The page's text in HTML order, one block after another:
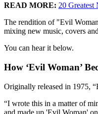
READ MORE: 20 Greatest
The rendition of "Evil
mixing new music, covers
You can hear it below.
How ‘Evil Woman’
Originally released in 1975,
“I wrote this in a matter of
and made up 'Evil Woman'